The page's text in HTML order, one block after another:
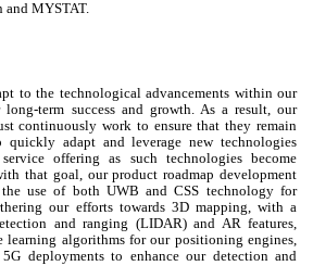
and MYSTAT.
to the technological advancements within our
term success and growth. As a result, our
continuously work to ensure that they remain
quickly adapt and leverage new technologies
offering as such technologies become
that goal, our product roadmap development
use of both UWB and CSS technology for
our efforts towards 3D mapping, with a
and ranging (LIDAR) and AR features,
algorithms for our positioning engines,
deployments to enhance our detection and